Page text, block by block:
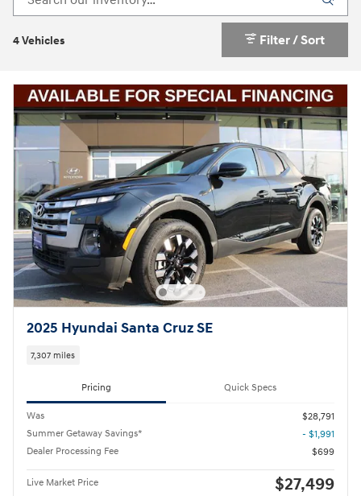
4 Vehicles Filter / Sort
2025 Hyundai Santa Cruz SE
7,307 miles
Pricing Quick Specs
Was
$28,791
Summer Getaway Savings*
- $1,991
Dealer Processing Fee
$699
Live Market Price $27,499